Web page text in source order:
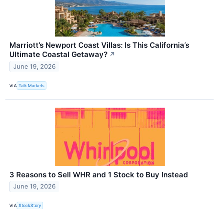
Marriott’s Newport Coast Villas: Is This California’s
Ultimate Coastal Getaway? ↗
June 19, 2026
VIA Talk Markets
3 Reasons to Sell WHR and 1 Stock to Buy Instead
June 19, 2026
VIA StockStory